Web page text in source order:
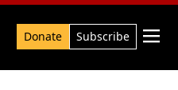
Donate Subscribe 